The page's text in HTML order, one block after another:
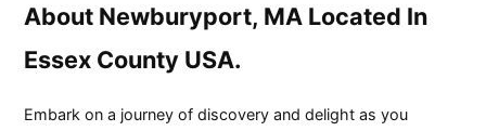
About Newburyport, MA Located In
Essex County USA.
Embark on a journey of discovery and delight as you